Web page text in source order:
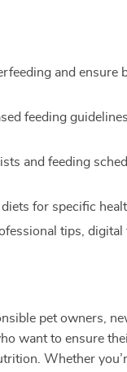
and ensure
feeding
and feeding
for specific
tips, digital
pet owners,
want to ensure
Whether